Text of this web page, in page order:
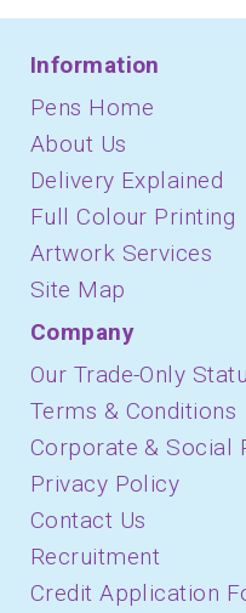
Information
Pens Home
About Us
Delivery Explained
Full Colour Printing
Artwork Services
Site Map
Company
Our Trade-Only
Terms & Conditions
Corporate & Social
Privacy Policy
Contact Us
Recruitment
Credit Application